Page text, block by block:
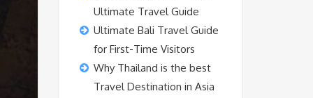
Ultimate Travel Guide
Ultimate Bali Travel Guide
for First-Time Visitors
Why Thailand is the best
Travel Destination in Asia